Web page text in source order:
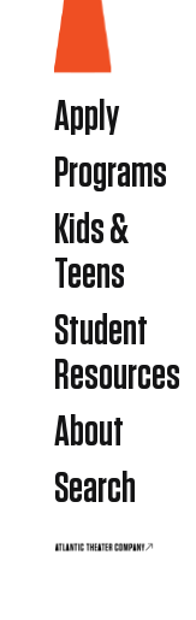
Apply
Programs
Kids &
Teens
Student
Resources
About
Search